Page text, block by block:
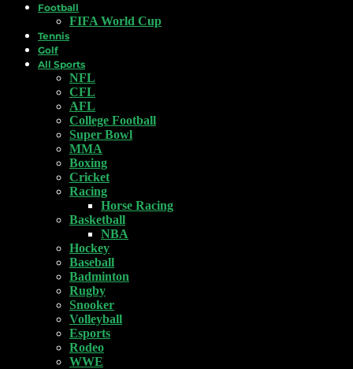
Football
FIFA World Cup
Tennis
Golf
All Sports
NFL
CFL
AFL
College Football
Super Bowl
MMA
Boxing
Cricket
Racing
Horse Racing
Basketball
NBA
Hockey
Baseball
Badminton
Rugby
Snooker
Volleyball
Esports
Rodeo
WWE